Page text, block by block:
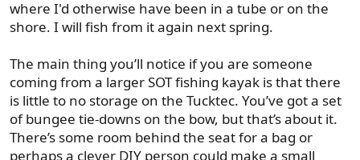
where I'd otherwise have been in a tube or on the
shore. I will fish from it again next spring.
The main thing you’ll notice if you are someone
coming from a larger SOT fishing kayak is that there
is little to no storage on the Tucktec. You’ve got a set
of bungee tie-downs on the bow, but that’s about it.
There’s some room behind the seat for a bag or
perhaps a clever DIY person could make a small